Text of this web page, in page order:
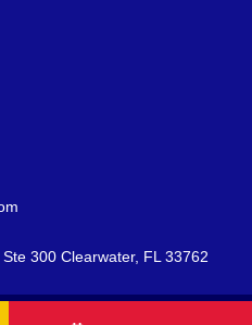
300 Clearwater, FL 33762